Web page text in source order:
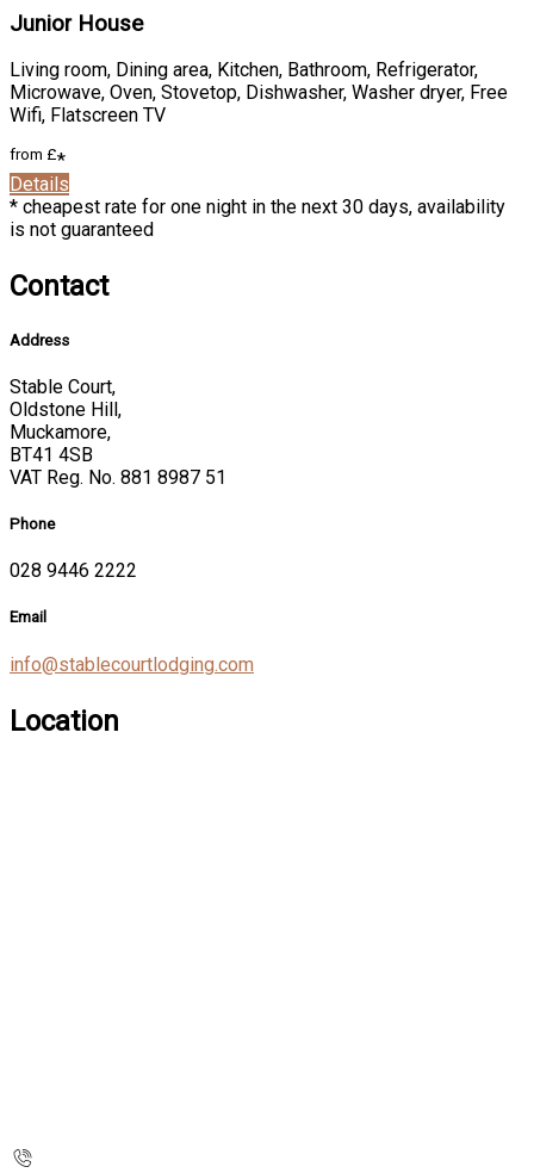
Junior House
Living room, Dining area, Kitchen, Bathroom, Refrigerator,
Microwave, Oven, Stovetop, Dishwasher, Washer dryer, Free
Wifi, Flatscreen TV
from £*
Details
* cheapest rate for one night in the next 30 days, availability
is not guaranteed
Contact
Address
Stable Court,
Oldstone Hill,
Muckamore,
BT41 4SB
VAT Reg. No. 881 8987 51
Phone
028 9446 2222
Email
info@stablecourtlodging.com
Location